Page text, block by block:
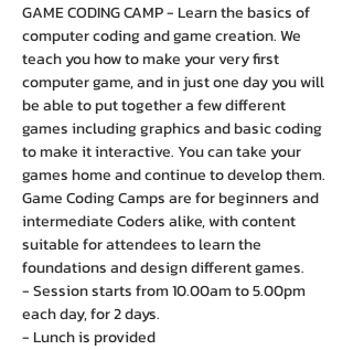
GAME CODING CAMP - Learn the basics of
computer coding and game creation. We
teach you how to make your very first
computer game, and in just one day you will
be able to put together a few different
games including graphics and basic coding
to make it interactive. You can take your
games home and continue to develop them.
Game Coding Camps are for beginners and
intermediate Coders alike, with content
suitable for attendees to learn the
foundations and design different games.
- Session starts from 10.00am to 5.00pm
each day, for 2 days.
- Lunch is provided